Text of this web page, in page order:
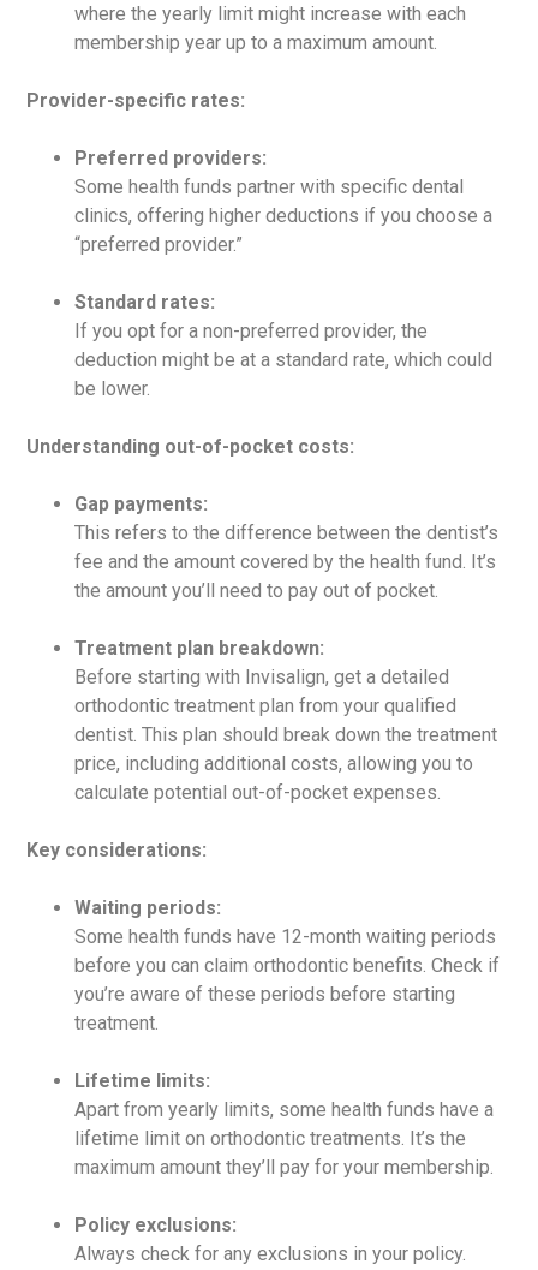
where the yearly limit might increase with each
membership year up to a maximum amount.
Provider-specific rates:
Preferred providers:
Some health funds partner with specific dental
clinics, offering higher deductions if you choose a
“preferred provider.”
Standard rates:
If you opt for a non-preferred provider, the
deduction might be at a standard rate, which could
be lower.
Understanding out-of-pocket costs:
Gap payments:
This refers to the difference between the dentist’s
fee and the amount covered by the health fund. It’s
the amount you’ll need to pay out of pocket.
Treatment plan breakdown:
Before starting with Invisalign, get a detailed
orthodontic treatment plan from your qualified
dentist. This plan should break down the treatment
price, including additional costs, allowing you to
calculate potential out-of-pocket expenses.
Key considerations:
Waiting periods:
Some health funds have 12-month waiting periods
before you can claim orthodontic benefits. Check if
you’re aware of these periods before starting
treatment.
Lifetime limits:
Apart from yearly limits, some health funds have a
lifetime limit on orthodontic treatments. It’s the
maximum amount they’ll pay for your membership.
Policy exclusions:
Always check for any exclusions in your policy.